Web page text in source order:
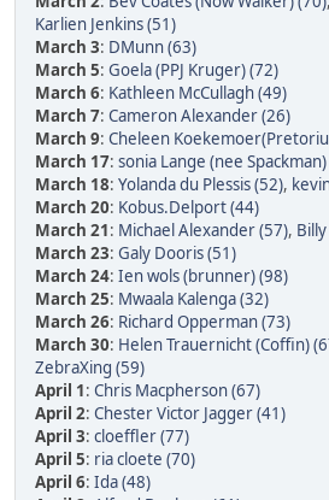
Karlien Jenkins (51)
March 3: DMunn (63)
March 5: Goela (PPJ Kruger) (72)
March 6: Kathleen McCullagh (49)
March 7: Cameron Alexander (26)
March 9: Cheleen
March 17: sonia Lange (nee
March 18: Yolanda du Plessis (52),
March 20: Kobus.Delport (44)
March 21: Michael Alexander (57),
March 23: Galy Dooris (51)
March 24: Ien wols (brunner) (98)
March 25: Mwaala Kalenga (32)
March 26: Richard Opperman (73)
March 30: Helen Trauernicht (Coffin)
ZebraXing (59)
April 1: Chris Macpherson (67)
April 2: Chester Victor Jagger (41)
April 3: cloeffler (77)
April 5: ria cloete (70)
April 6: Ida (48)